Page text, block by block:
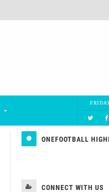
ONEFOOTBALL
CONNECT WITH US